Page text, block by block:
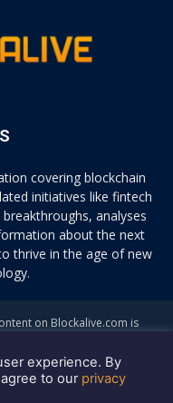
covering blockchain
initiatives like fintech
analyses
about the next
thrive in the age of new
on Blockalive.com is
Buying and trading
risk activity. Please do
decisions. Blockalive
experience. By
to our privacy